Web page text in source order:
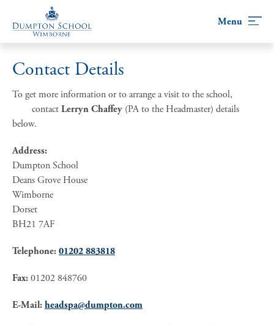
content
Contact Details
To get more information or to arrange a visit to the school,
contactLerryn Chaffey (PA to the Headmaster) details
below.
Address:
Dumpton School
Deans Grove House
Wimborne
Dorset
BH21 7AF
Telephone:01202 883818
Fax:01202 848760
E-Mail:headspa@dumpton.com